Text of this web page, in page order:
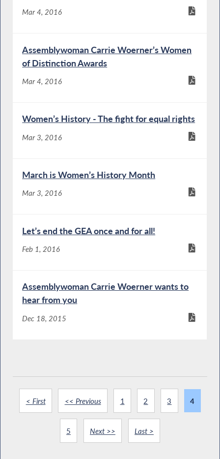
Mar 4, 2016
Assemblywoman Carrie Woerner’s Women
of Distinction Awards
Mar 4, 2016
Women’s History - The fight for equal rights
Mar 3, 2016
March is Women’s History Month
Mar 3, 2016
Let’s end the GEA once and for all!
Feb 1, 2016
Assemblywoman Carrie Woerner wants to
hear from you
Dec 18, 2015
< First << Previous 1 2 3 4
5 Next >> Last >